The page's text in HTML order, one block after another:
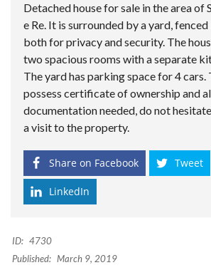
Detached house for sale in the area of
e Re. It is surrounded by a yard,
both for privacy and security. The
two spacious rooms with a separate
The yard has parking space for 4
possess certificate of ownership and
documentation needed, do not
a visit to the property.
Share on Facebook Tweet
LinkedIn
ID: 4730
Published: March 9, 2019